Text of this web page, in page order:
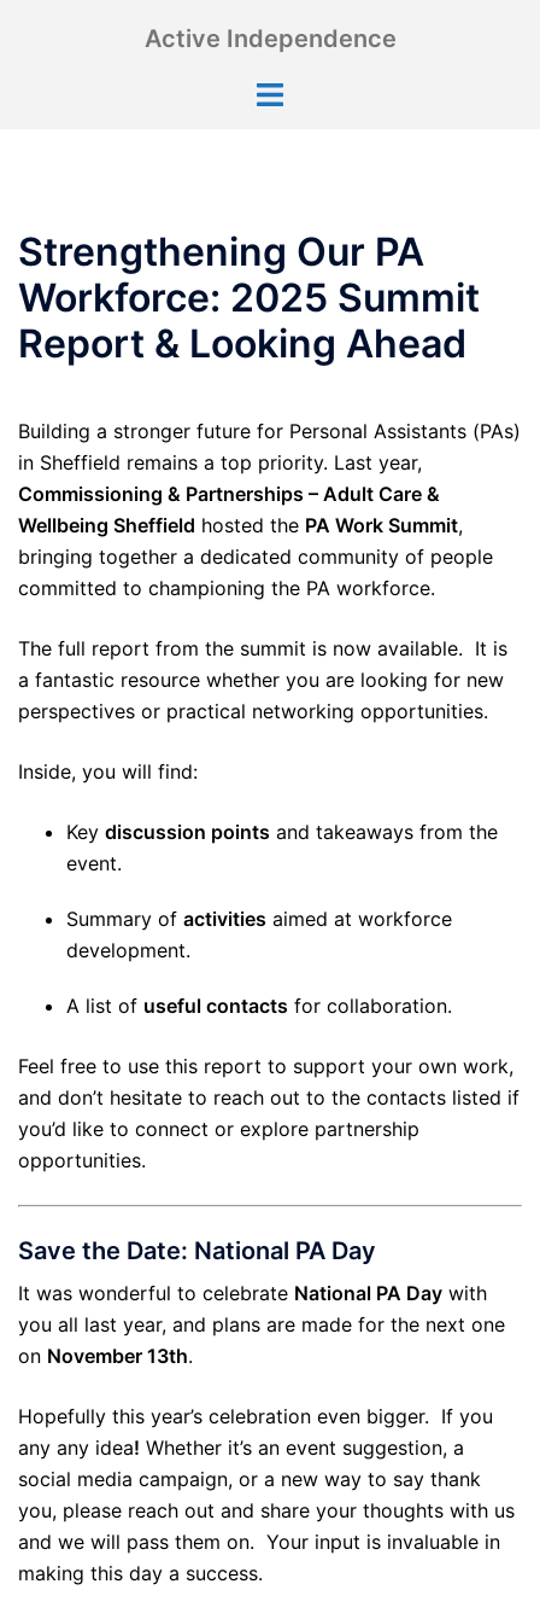
Active Independence
Toggle
Strengthening Our PA
Workforce: 2025 Summit
Report & Looking Ahead
Building a stronger future for Personal Assistants (PAs)
in Sheffield remains a top priority. Last year,
Commissioning & Partnerships – Adult Care &
Wellbeing Sheffield hosted the PA Work Summit,
bringing together a dedicated community of people
committed to championing the PA workforce.
The full report from the summit is now available. It is
a fantastic resource whether you are looking for new
perspectives or practical networking opportunities.
Inside, you will find:
Key discussion points and takeaways from the
event.
Summary of activities aimed at workforce
development.
A list of useful contacts for collaboration.
Feel free to use this report to support your own work,
and don’t hesitate to reach out to the contacts listed if
you’d like to connect or explore partnership
opportunities.
Save the Date: National PA Day
It was wonderful to celebrate National PA Day with
you all last year, and plans are made for the next one
on November 13th.
Hopefully this year’s celebration even bigger. If you
any any idea! Whether it’s an event suggestion, a
social media campaign, or a new way to say thank
you, please reach out and share your thoughts with us
and we will pass them on. Your input is invaluable in
making this day a success.